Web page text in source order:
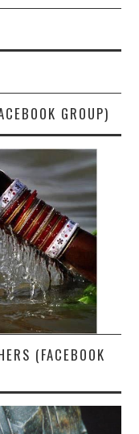
GROUP)
(FACEBOOK